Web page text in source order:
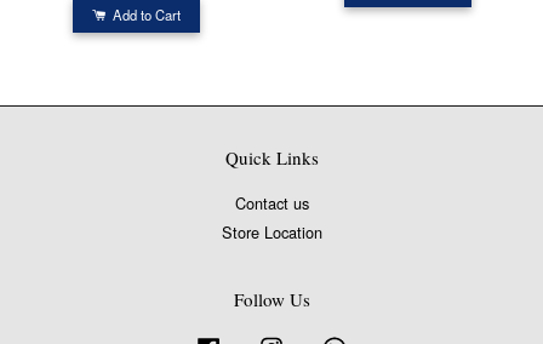
Add to Cart
Quick Links
Contact us
Store Location
Follow Us